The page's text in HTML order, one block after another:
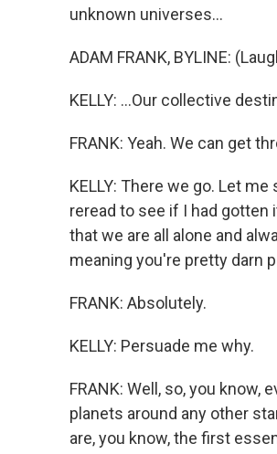
unknown universes...
ADAM FRANK, BYLINE:
KELLY: ...Our collective
FRANK: Yeah. We can get
KELLY: There we go. Let
reread to see if I had gotten
that we are all alone and
meaning you're pretty darn
FRANK: Absolutely.
KELLY: Persuade me why.
FRANK: Well, so, you
planets around any other
are, you know, the first